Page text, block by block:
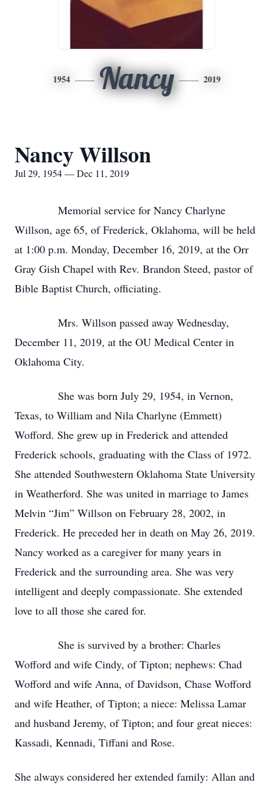
1954 Nancy 2019
Nancy Willson
Jul 29, 1954 — Dec 11, 2019
Memorial service for Nancy Charlyne
Willson, age 65, of Frederick, Oklahoma, will be held
at 1:00 p.m. Monday, December 16, 2019, at the Orr
Gray Gish Chapel with Rev. Brandon Steed, pastor of
Bible Baptist Church, officiating.
Mrs. Willson passed away Wednesday,
December 11, 2019, at the OU Medical Center in
Oklahoma City.
She was born July 29, 1954, in Vernon,
Texas, to William and Nila Charlyne (Emmett)
Wofford. She grew up in Frederick and attended
Frederick schools, graduating with the Class of 1972.
She attended Southwestern Oklahoma State University
in Weatherford. She was united in marriage to James
Melvin “Jim” Willson on February 28, 2002, in
Frederick. He preceded her in death on May 26, 2019.
Nancy worked as a caregiver for many years in
Frederick and the surrounding area. She was very
intelligent and deeply compassionate. She extended
love to all those she cared for.
She is survived by a brother: Charles
Wofford and wife Cindy, of Tipton; nephews: Chad
Wofford and wife Anna, of Davidson, Chase Wofford
and wife Heather, of Tipton; a niece: Melissa Lamar
and husband Jeremy, of Tipton; and four great nieces:
Kassadi, Kennadi, Tiffani and Rose.
She always considered her extended family: Allan and